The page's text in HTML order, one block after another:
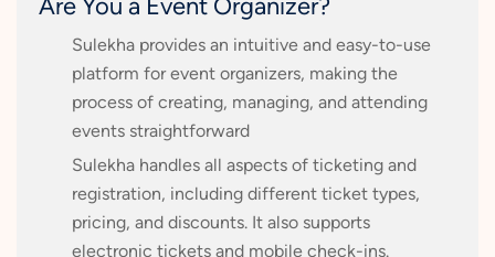
Are You a Event Organizer?
Sulekha provides an intuitive and easy-to-use
platform for event organizers, making the
process of creating, managing, and attending
events straightforward
Sulekha handles all aspects of ticketing and
registration, including different ticket types,
pricing, and discounts. It also supports
electronic tickets and mobile check-ins.